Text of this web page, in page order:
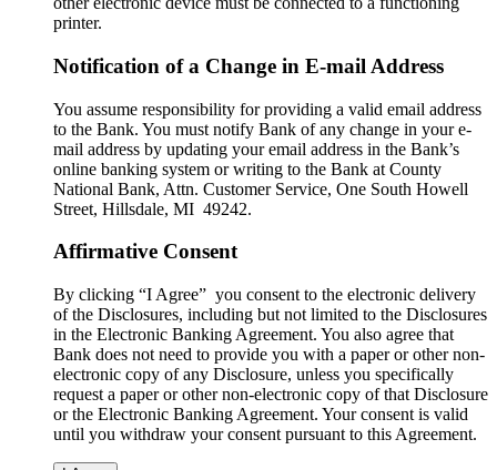
printer.
Notification of a Change in E-mail Address
You assume responsibility for providing a valid email address
to the Bank. You must notify Bank of any change in your e-
mail address by updating your email address in the Bank’s
online banking system or writing to the Bank at County
National Bank, Attn. Customer Service, One South Howell
Street, Hillsdale, MI 49242.
Affirmative Consent
By clicking “I Agree” you consent to the electronic delivery
of the Disclosures, including but not limited to the Disclosures
in the Electronic Banking Agreement. You also agree that
Bank does not need to provide you with a paper or other non-
electronic copy of any Disclosure, unless you specifically
request a paper or other non-electronic copy of that Disclosure
or the Electronic Banking Agreement.​ Your consent is valid
until you withdraw your consent pursuant to this Agreement.